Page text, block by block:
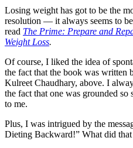
Losing weight has got to be the
resolution — it always seems to
read The Prime: Prepare and
Weight Loss.
Of course, I liked the idea of
the fact that the book was written
Kulreet Chaudhary, above. I
the fact that one was grounded
to me.
Plus, I was intrigued by the
Dieting Backward!” What did that